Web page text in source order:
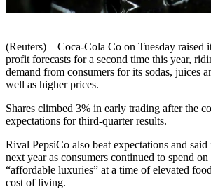
(Reuters) – Coca-Cola Co on Tuesday raised
profit forecasts for a second time this year,
demand from consumers for its sodas, juices
well as higher prices.
Shares climbed 3% in early trading after the
expectations for third-quarter results.
Rival PepsiCo also beat expectations and
next year as consumers continued to spend
“affordable luxuries” at a time of elevated
cost of living.